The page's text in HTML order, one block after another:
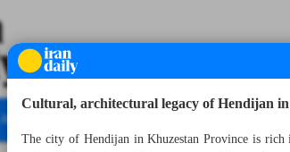
All specials
Cultural, architectural legacy of Hendijan
The city of Hendijan in Khuzestan Province is